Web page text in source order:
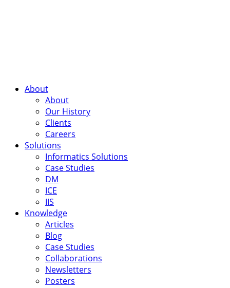
About
About
Our History
Clients
Careers
Solutions
Informatics Solutions
Case Studies
DM
ICE
IIS
Knowledge
Articles
Blog
Case Studies
Collaborations
Newsletters
Posters